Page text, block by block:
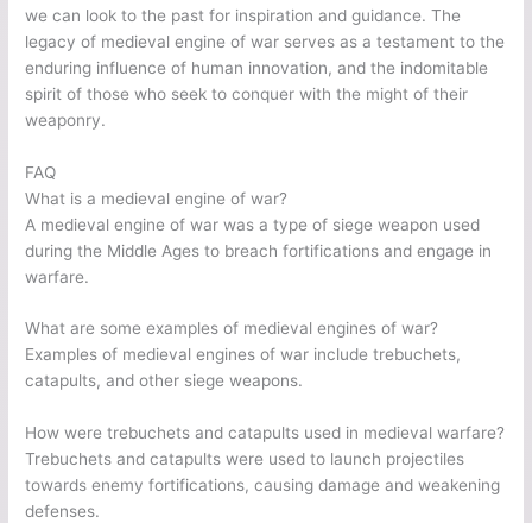
we can look to the past for inspiration and guidance. The
legacy of medieval engine of war serves as a testament to the
enduring influence of human innovation, and the indomitable
spirit of those who seek to conquer with the might of their
weaponry.
FAQ
What is a medieval engine of war?
A medieval engine of war was a type of siege weapon used
during the Middle Ages to breach fortifications and engage in
warfare.
What are some examples of medieval engines of war?
Examples of medieval engines of war include trebuchets,
catapults, and other siege weapons.
How were trebuchets and catapults used in medieval warfare?
Trebuchets and catapults were used to launch projectiles
towards enemy fortifications, causing damage and weakening
defenses.